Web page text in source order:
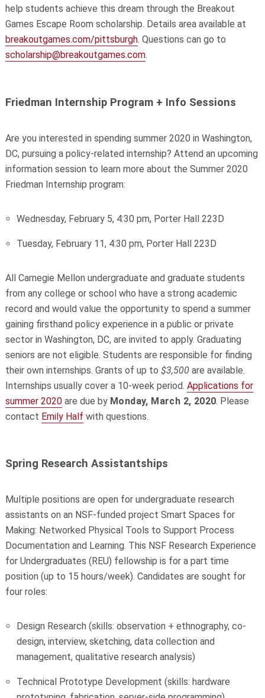
help students achieve this dream through the Breakout
Games Escape Room scholarship. Details area available at
breakoutgames.com/pittsburgh. Questions can go to
scholarship@breakoutgames.com.
Friedman Internship Program + Info Sessions
Are you interested in spending summer 2020 in Washington,
DC, pursuing a policy-related internship? Attend an upcoming
information session to learn more about the Summer 2020
Friedman Internship program:
Wednesday, February 5, 4:30 pm, Porter Hall 223D
Tuesday, February 11, 4:30 pm, Porter Hall 223D
All Carnegie Mellon undergraduate and graduate students
from any college or school who have a strong academic
record and would value the opportunity to spend a summer
gaining firsthand policy experience in a public or private
sector in Washington, DC, are invited to apply. Graduating
seniors are not eligible. Students are responsible for finding
their own internships. Grants of up to $3,500 are available.
Internships usually cover a 10-week period. Applications for
summer 2020are due by Monday, March 2, 2020. Please
contact Emily Half with questions.
Spring Research Assistantships
Multiple positions are open for undergraduate research
assistants on an NSF-funded project Smart Spaces for
Making: Networked Physical Tools to Support Process
Documentation and Learning. This NSF Research Experience
for Undergraduates (REU) fellowship is for a part time
position (up to 15 hours/week). Candidates are sought for
four roles:
Design Research (skills: observation + ethnography, co-
design, interview, sketching, data collection and
management, qualitative research analysis)
Technical Prototype Development (skills: hardware